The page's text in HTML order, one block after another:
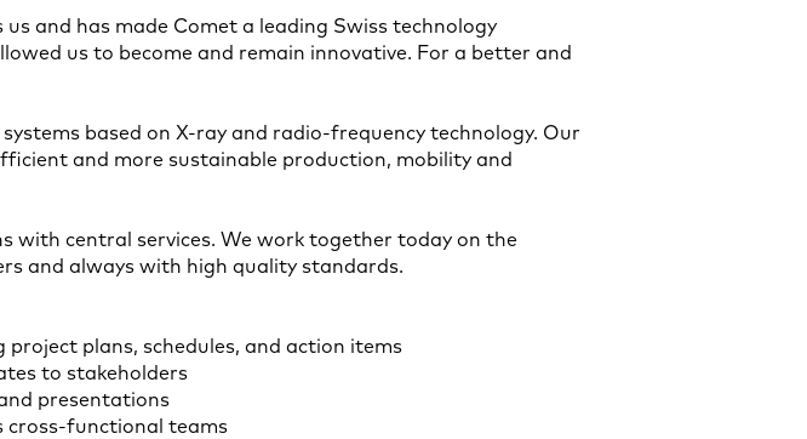
and has made Comet a leading Swiss technology
us to become and remain innovative. For a better and
based on X-ray and radio-frequency technology. Our
and more sustainable production, mobility and
with central services. We work together today on the
and always with high quality standards.
plans, schedules, and action items
to stakeholders
presentations
cross-functional teams